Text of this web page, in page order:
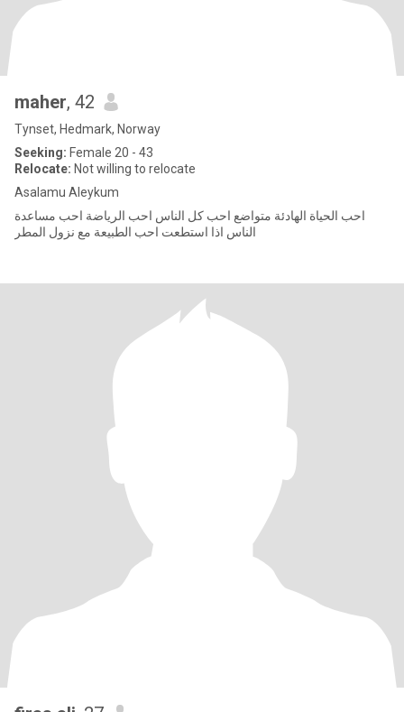
maher, 42
Tynset, Hedmark, Norway
Seeking: Female 20 - 43
Relocate: Not willing to relocate
Asalamu Aleykum
احب الحياة الهادئة متواضع احب كل الناس احب الرياضة احب مساعدة
الناس اذا استطعت احب الطبيعة مع نزول المطر